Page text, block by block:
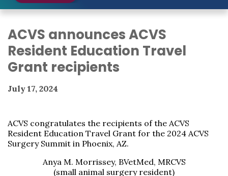
ACVS announces ACVS
Resident Education Travel
Grant recipients
July 17, 2024
ACVS congratulates the recipients of the ACVS
Resident Education Travel Grant for the 2024 ACVS
Surgery Summit in Phoenix, AZ.
Anya M. Morrissey, BVetMed, MRCVS
(small animal surgery resident)